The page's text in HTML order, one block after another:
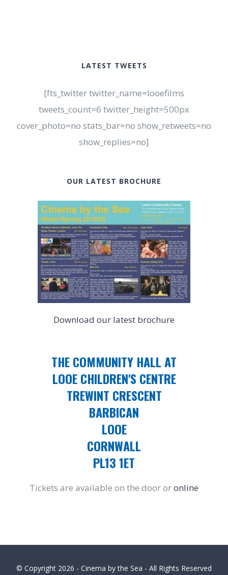
LATEST TWEETS
[fts_twitter twitter_name=looefilms
tweets_count=6 twitter_height=500px
cover_photo=no stats_bar=no show_retweets=no
show_replies=no]
OUR LATEST BROCHURE
Download our latest brochure
THE COMMUNITY HALL AT
LOOE CHILDREN'S CENTRE
TREWINT CRESCENT
BARBICAN
LOOE
CORNWALL
PL13 1ET
Tickets are available on the door oronline
© Copyright 2026 - Cinema by the Sea - All Rights Reserved